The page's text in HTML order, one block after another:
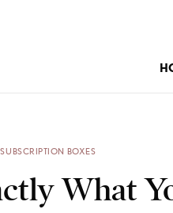
SUBSCRIPTION BOXES
What